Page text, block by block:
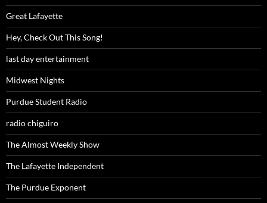
Great Lafayette
Hey, Check Out This Song!
last day entertainment
Midwest Nights
Purdue Student Radio
radio chiguiro
The Almost Weekly Show
The Lafayette Independent
The Purdue Exponent